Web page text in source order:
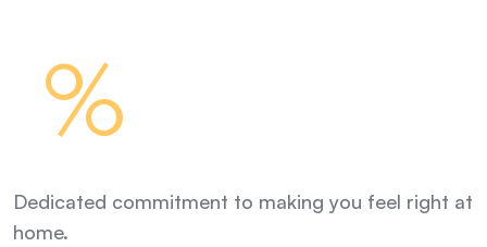
%
Dedicated commitment to making you feel right at
home.